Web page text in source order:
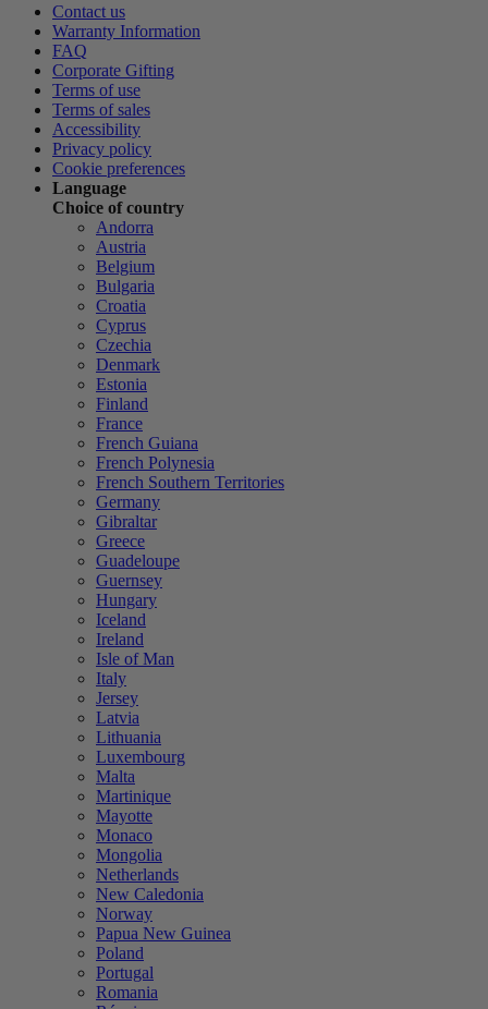
Contact us
Warranty Information
FAQ
Corporate Gifting
Terms of use
Terms of sales
Accessibility
Privacy policy
Cookie preferences
Language
Choice of country
Andorra
Austria
Belgium
Bulgaria
Croatia
Cyprus
Czechia
Denmark
Estonia
Finland
France
French Guiana
French Polynesia
French Southern Territories
Germany
Gibraltar
Greece
Guadeloupe
Guernsey
Hungary
Iceland
Ireland
Isle of Man
Italy
Jersey
Latvia
Lithuania
Luxembourg
Malta
Martinique
Mayotte
Monaco
Mongolia
Netherlands
New Caledonia
Norway
Papua New Guinea
Poland
Portugal
Romania